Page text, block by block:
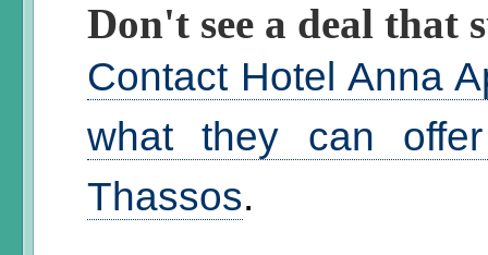
Don't see a deal that
Contact Hotel Anna
what they can
Thassos.